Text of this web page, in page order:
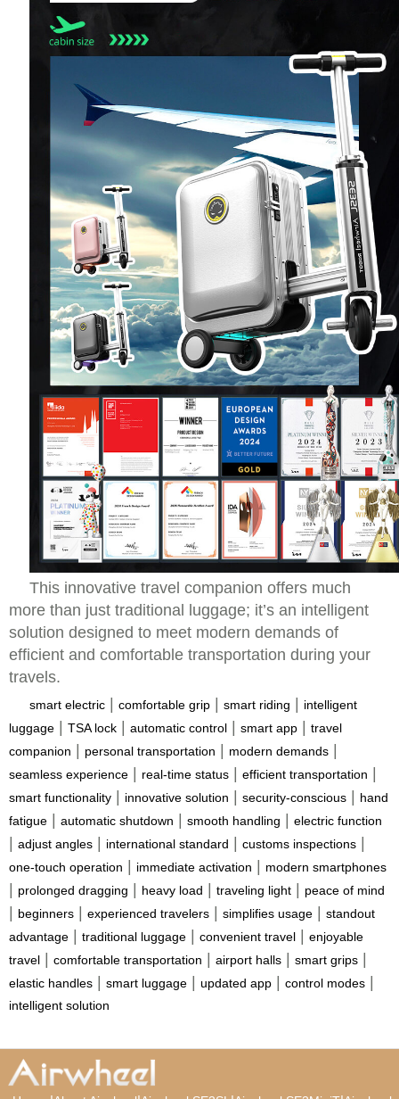
This innovative travel companion offers much
more than just traditional luggage; it’s an intelligent
solution designed to meet modern demands of
efficient and comfortable transportation during your
travels.
smart electric comfortable grip smart riding
intelligent
luggage
TSA lock automatic control smart app
travel
companion
personal transportation modern demands
seamless experience real-time status efficient transportation
smart functionality innovative solution security-conscious
hand
fatigue
automatic shutdown smooth handling electric function
adjust angles international standard customs inspections
one-touch operation immediate activation modern smartphones
prolonged dragging heavy load traveling light peace of mind
beginners experienced travelers simplifies usage
standout
advantage
traditional luggage convenient travel
enjoyable
travel
comfortable transportation airport halls smart grips
elastic handles smart luggage updated app control modes
intelligent solution